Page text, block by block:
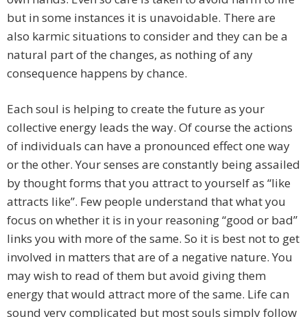
but in some instances it is unavoidable. There are
also karmic situations to consider and they can be a
natural part of the changes, as nothing of any
consequence happens by chance.
Each soul is helping to create the future as your
collective energy leads the way. Of course the actions
of individuals can have a pronounced effect one way
or the other. Your senses are constantly being assailed
by thought forms that you attract to yourself as “like
attracts like”. Few people understand that what you
focus on whether it is in your reasoning “good or bad”
links you with more of the same. So it is best not to get
involved in matters that are of a negative nature. You
may wish to read of them but avoid giving them
energy that would attract more of the same. Life can
sound very complicated but most souls simply follow